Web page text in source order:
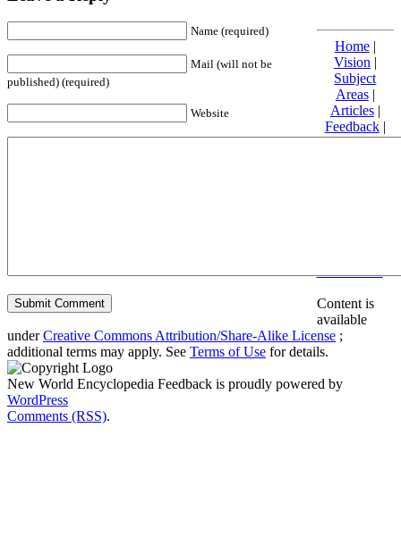
Name (required)
Mail (will not be
published) (required)
Website
Home|
Vision |
Subject
Areas|
Articles|
Feedback|
Friends and
Content is
available
underCreative Commons Attribution/Share-Alike License ;
additional terms may apply. See Terms of Use for details.
New World Encyclopedia Feedback is proudly powered by
WordPress
Comments (RSS).